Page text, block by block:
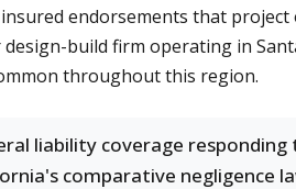
endorsements that
build firm operating in
throughout this region.
liability coverage responding
comparative negligence